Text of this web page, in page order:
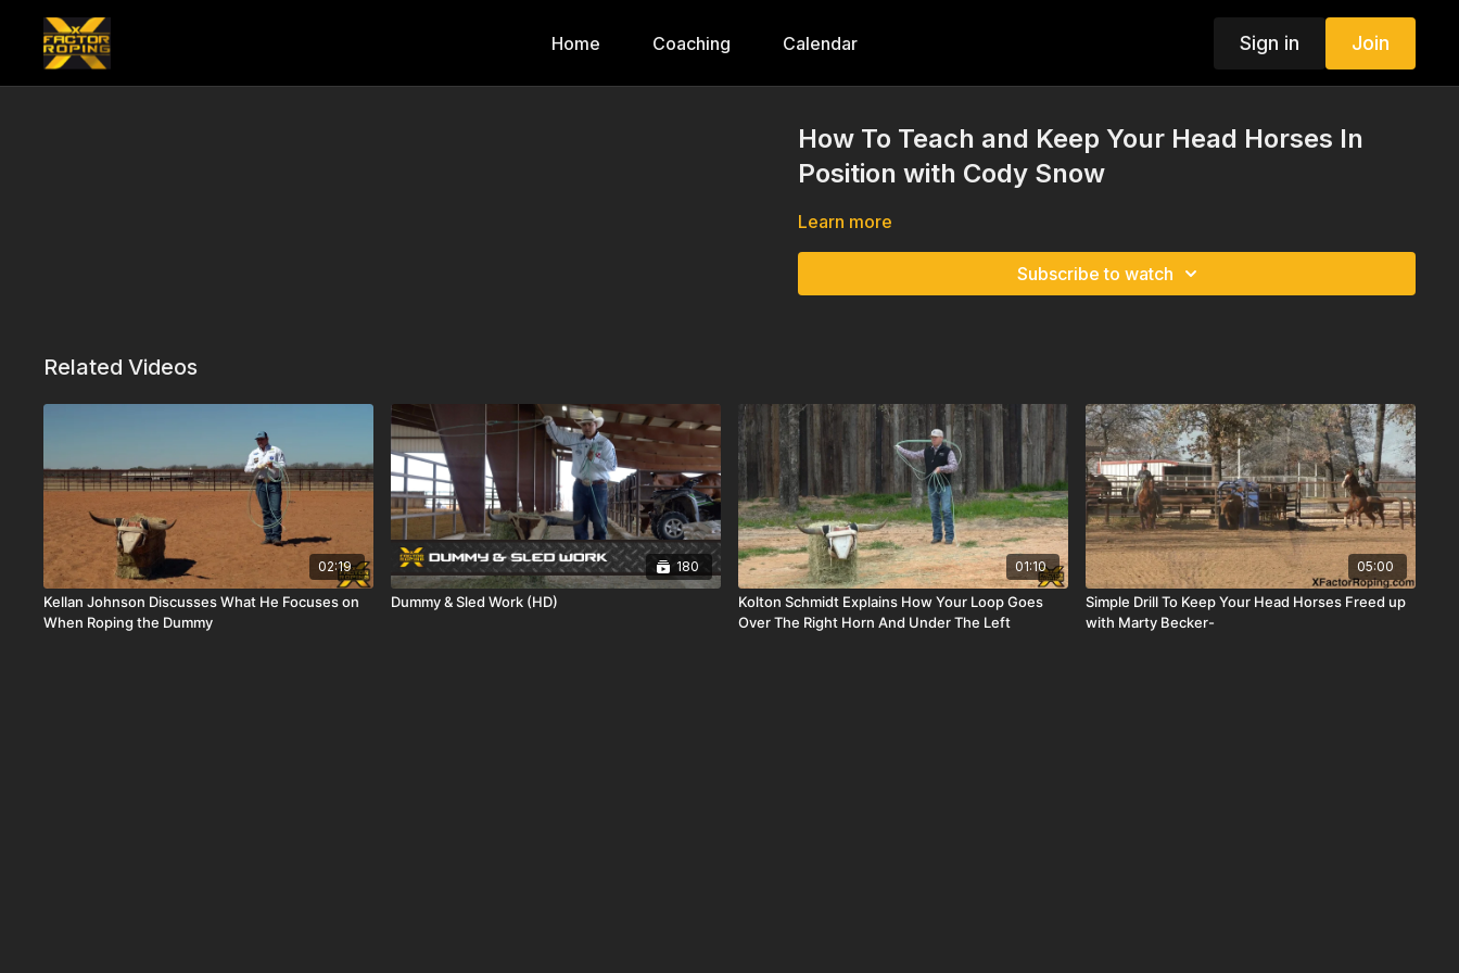
Home Coaching Calendar Sign in Join
How To Teach and Keep Your Head Horses In
Position with Cody Snow
Learn more
Subscribe to watch
Related Videos
02:19
Kellan Johnson Discusses What He Focuses on
When Roping the Dummy
180
Dummy & Sled Work (HD)
01:10
Kolton Schmidt Explains How Your Loop Goes
Over The Right Horn And Under The Left
05:00
Simple Drill To Keep Your Head Horses Freed up
with Marty Becker-